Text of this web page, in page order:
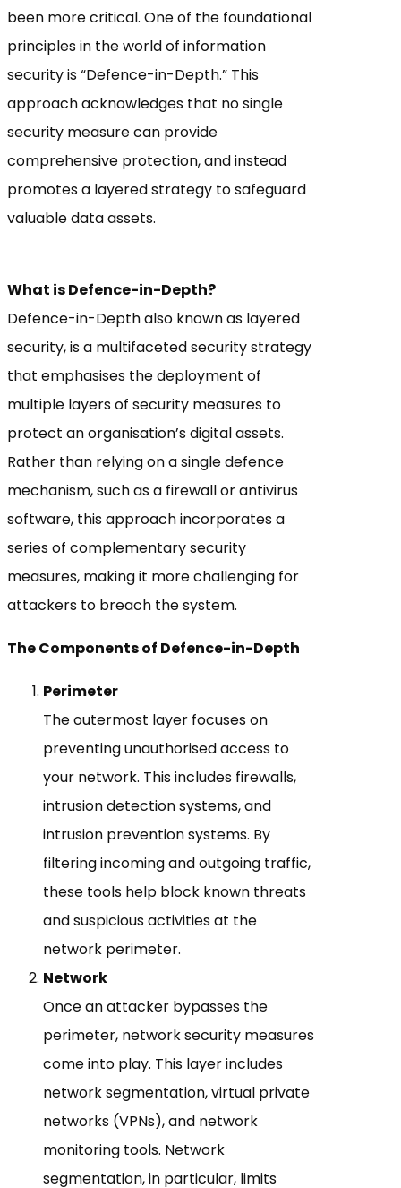
been more critical. One of the foundational
principles in the world of information
security is “Defence-in-Depth.” This
approach acknowledges that no single
security measure can provide
comprehensive protection, and instead
promotes a layered strategy to safeguard
valuable data assets.
What is Defence-in-Depth?
Defence-in-Depth also known as layered
security, is a multifaceted security strategy
that emphasises the deployment of
multiple layers of security measures to
protect an organisation’s digital assets.
Rather than relying on a single defence
mechanism, such as a firewall or antivirus
software, this approach incorporates a
series of complementary security
measures, making it more challenging for
attackers to breach the system.
The Components of Defence-in-Depth
Perimeter
The outermost layer focuses on
preventing unauthorised access to
your network. This includes firewalls,
intrusion detection systems, and
intrusion prevention systems. By
filtering incoming and outgoing traffic,
these tools help block known threats
and suspicious activities at the
network perimeter.
Network
Once an attacker bypasses the
perimeter, network security measures
come into play. This layer includes
network segmentation, virtual private
networks (VPNs), and network
monitoring tools. Network
segmentation, in particular, limits